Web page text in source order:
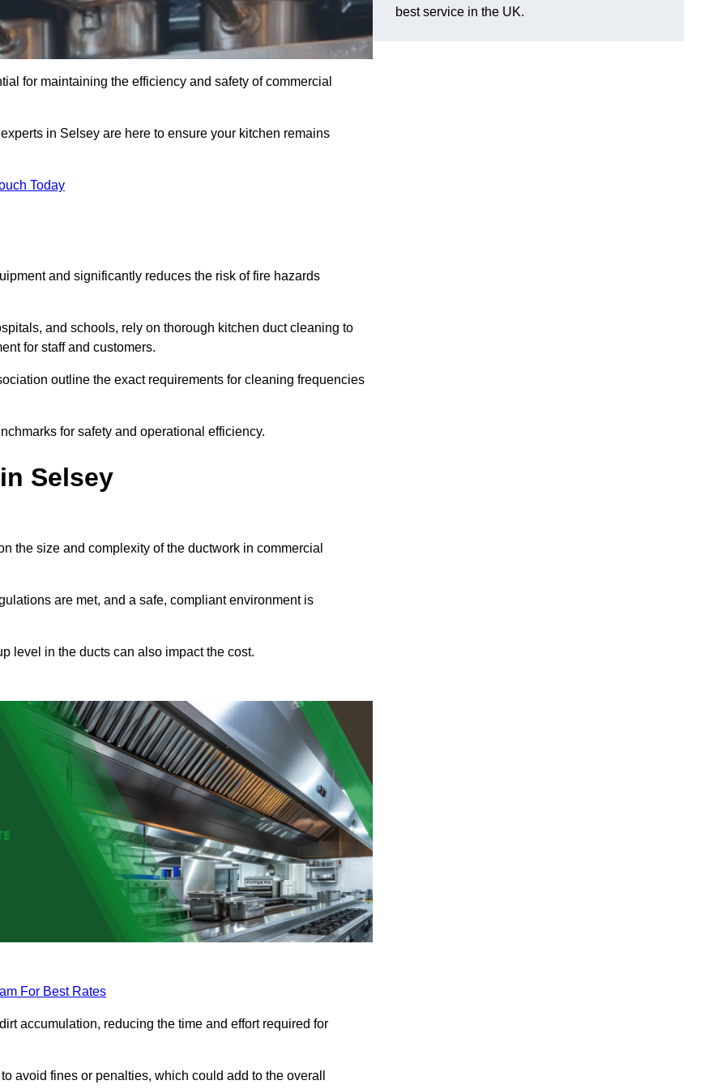
for maintaining the efficiency and safety of commercial
in Selsey are here to ensure your kitchen remains
Today
and significantly reduces the risk of fire hazards
and schools, rely on thorough kitchen duct cleaning to
for staff and customers.
outline the exact requirements for cleaning frequencies
for safety and operational efficiency.
Selsey
the size and complexity of the ductwork in commercial
are met, and a safe, compliant environment is
level in the ducts can also impact the cost.
For Best Rates
accumulation, reducing the time and effort required for
avoid fines or penalties, which could add to the overall
best service in the UK.